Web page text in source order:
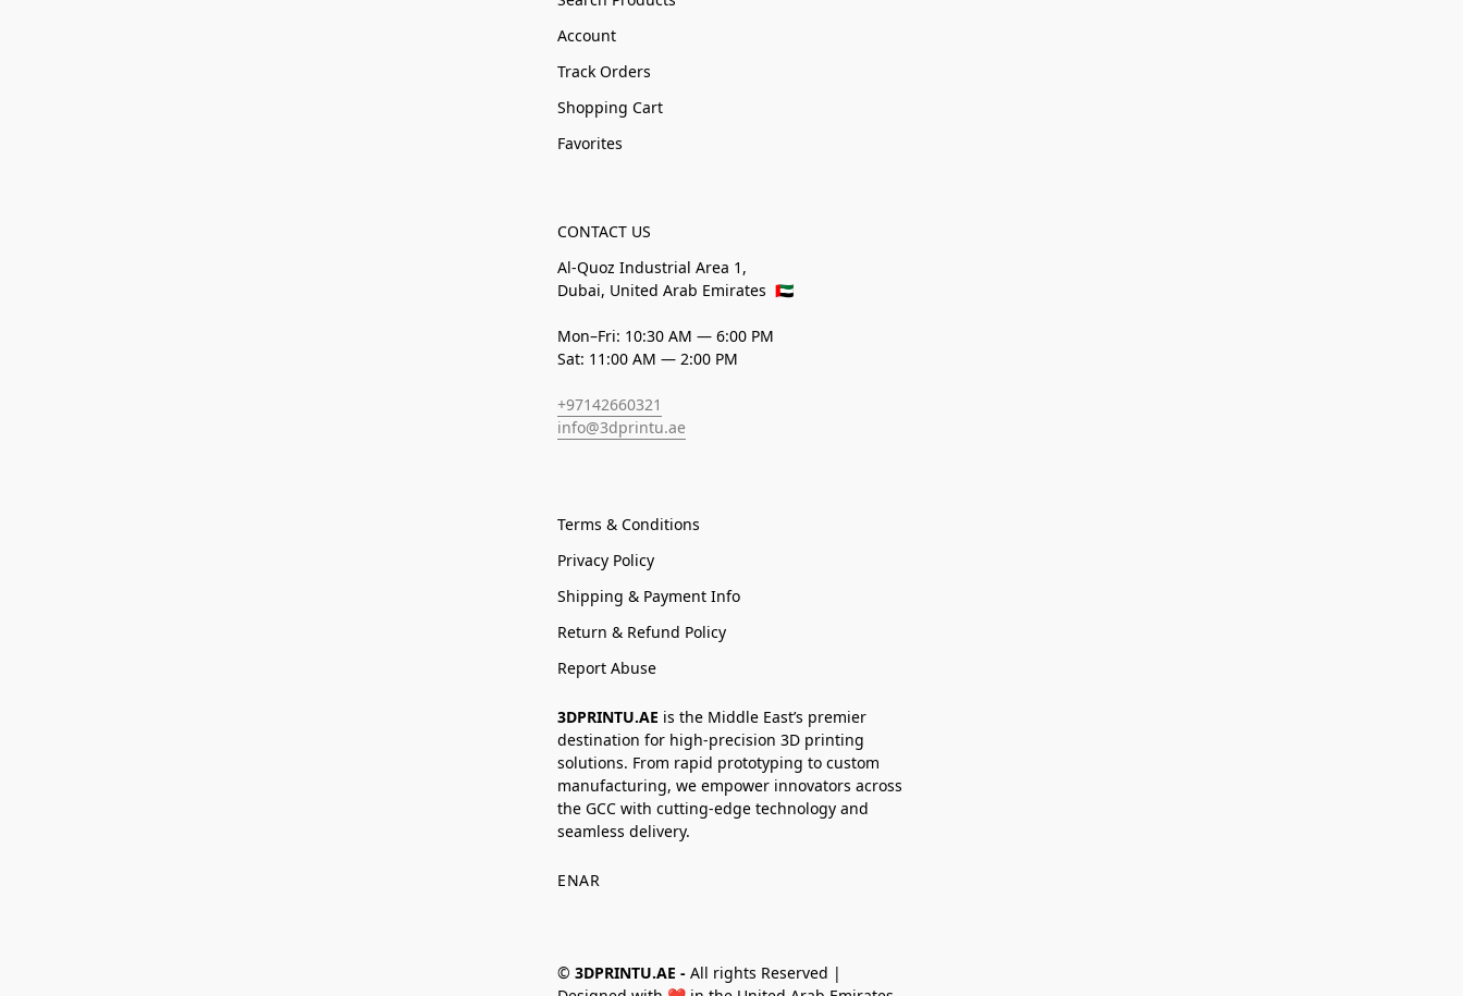
Account
Track Orders
Shopping Cart
Favorites
CONTACT US
Al-Quoz Industrial Area 1,
Dubai, United Arab Emirates 🇦🇪
Mon–Fri: 10:30 AM — 6:00 PM
Sat: 11:00 AM — 2:00 PM
+97142660321
info@3dprintu.ae
Terms & Conditions
Privacy Policy
Shipping & Payment Info
Return & Refund Policy
Report Abuse
3DPRINTU.AE is the Middle East’s premier
destination for high-precision 3D printing
solutions. From rapid prototyping to custom
manufacturing, we empower innovators across
the GCC with cutting-edge technology and
seamless delivery.
ENAR
© 3DPRINTU.AE - All rights Reserved |